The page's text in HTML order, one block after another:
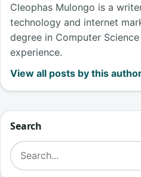
Cleophas Mulongo is a
technology and internet
degree in Computer
experience.
View all posts by this
Search
Search for: